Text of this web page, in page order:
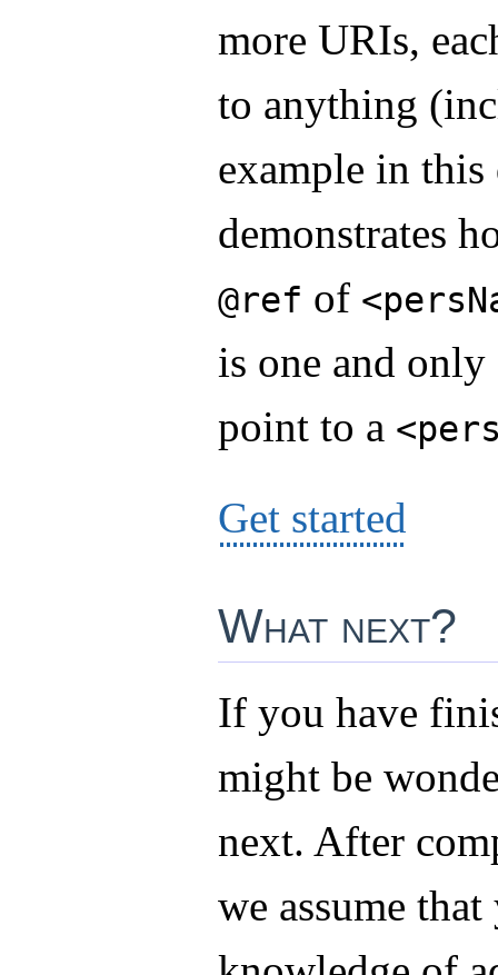
more URIs,
to anything
example in this
demonstrates
@ref of
is one and
point to a
Get started
What next?
If you have
might be
next. After
we assume